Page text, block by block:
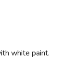
white paint.